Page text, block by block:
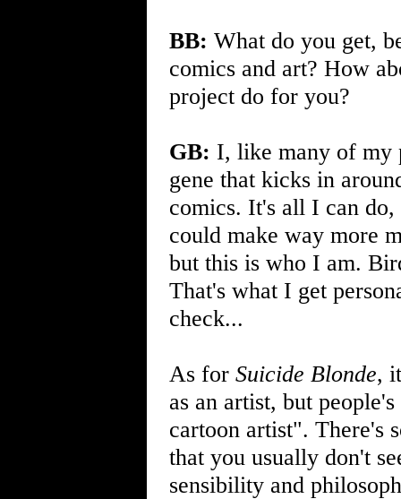
BB: What do you get,
comics and art? How
project do for you?
GB: I, like many of my
gene that kicks in
comics. It's all I can
could make way more
but this is who I am.
That's what I get
check...
As for Suicide Blonde,
as an artist, but
cartoon artist". There's
that you usually don't
sensibility and